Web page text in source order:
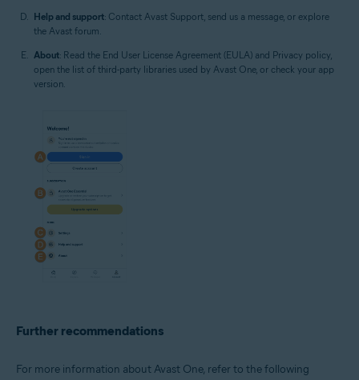
Help and support: Contact Avast Support, send us a message, or explore
the Avast forum.
About: Read the End User License Agreement (EULA) and Privacy policy,
open the list of third-party libraries used by Avast One, or check your app
version.
Further recommendations
For more information about Avast One, refer to the following